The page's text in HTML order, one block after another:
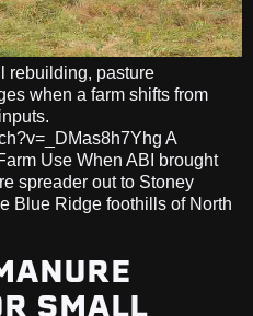
rebuilding, pasture
when a farm shifts from
A
Use When ABI brought
spreader out to Stoney
Blue Ridge foothills of North
SMALL